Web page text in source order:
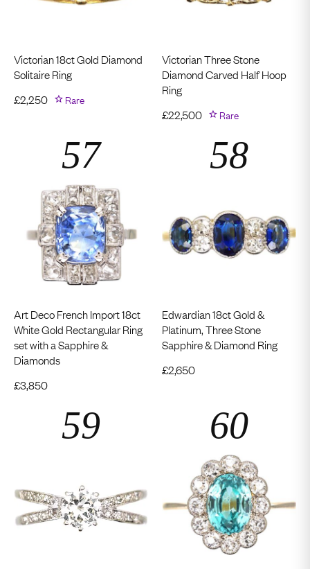
Victorian 18ct Gold Diamond
Solitaire Ring
£2,250 Rare
Victorian Three Stone
Diamond Carved Half Hoop
Ring
£22,500 Rare
Art Deco French Import 18ct
White Gold Rectangular Ring
set with a Sapphire &
Diamonds
£3,850
Edwardian 18ct Gold &
Platinum, Three Stone
Sapphire & Diamond Ring
£2,650